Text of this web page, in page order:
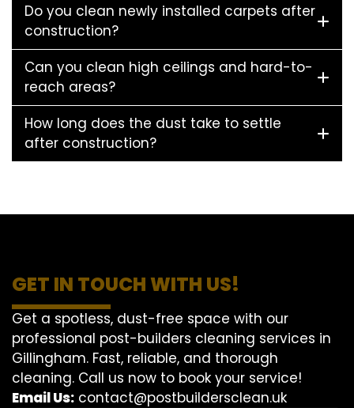
Do you clean newly installed carpets after
construction?
Can you clean high ceilings and hard-to-
reach areas?
How long does the dust take to settle
after construction?
GET IN TOUCH WITH US!
Get a spotless, dust-free space with our
professional post-builders cleaning services in
Gillingham. Fast, reliable, and thorough
cleaning. Call us now to book your service!
Email Us: contact@postbuildersclean.uk